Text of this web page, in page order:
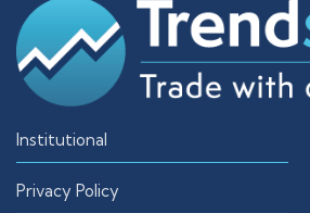
Institutional
Privacy Policy